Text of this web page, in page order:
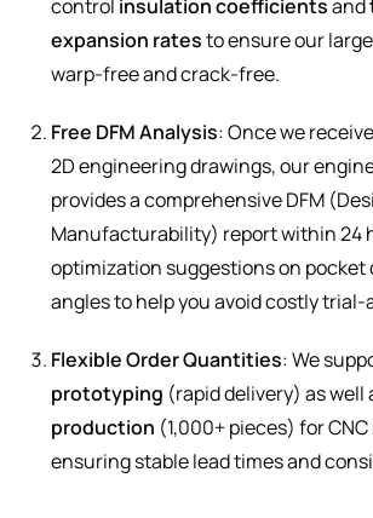
control insulation coefficientsand
expansion ratesto ensure our
warp-free and crack-free.
Free DFM Analysis: Once we
2D engineering drawings, our
provides a comprehensive DFM
Manufacturability) report within 24
optimization suggestions on pocket
angles to help you avoid costly
Flexible Order Quantities: We
prototyping (rapid delivery) as well
production (1,000+ pieces) for
ensuring stable lead times and